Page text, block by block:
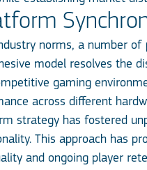
norms, a number
model resolves the
gaming
across different
strategy has fostered
This approach has
and ongoing player